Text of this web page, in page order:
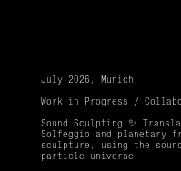
July 2026, Munich
Work in Progress /
Sound Sculpting ✨
Solfeggio and planetary
sculpture, using the
particle universe.